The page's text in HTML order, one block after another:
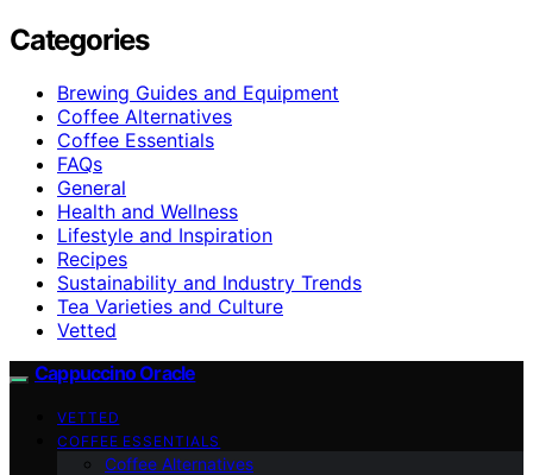
Categories
Brewing Guides and Equipment
Coffee Alternatives
Coffee Essentials
FAQs
General
Health and Wellness
Lifestyle and Inspiration
Recipes
Sustainability and Industry Trends
Tea Varieties and Culture
Vetted
Cappuccino Oracle
VETTED
COFFEE ESSENTIALS
Coffee Alternatives